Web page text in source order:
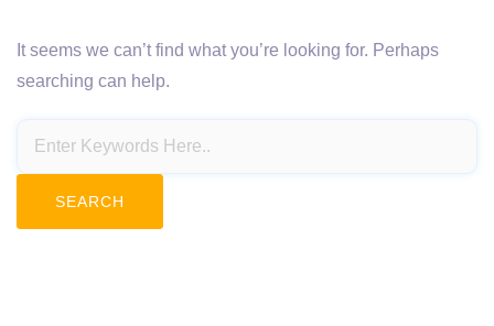
It seems we can’t find what you’re looking for. Perhaps
searching can help.